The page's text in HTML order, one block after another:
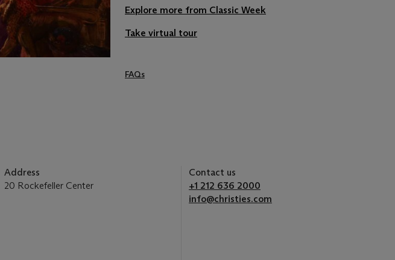
Explore more from Classic Week
Take virtual tour
FAQs
Address
20 Rockefeller Center
Contact us
+1 212 636 2000
info@christies.com